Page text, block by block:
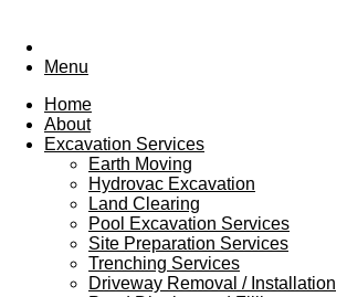
Menu
Home
About
Excavation Services
Earth Moving
Hydrovac Excavation
Land Clearing
Pool Excavation Services
Site Preparation Services
Trenching Services
Driveway Removal / Installation